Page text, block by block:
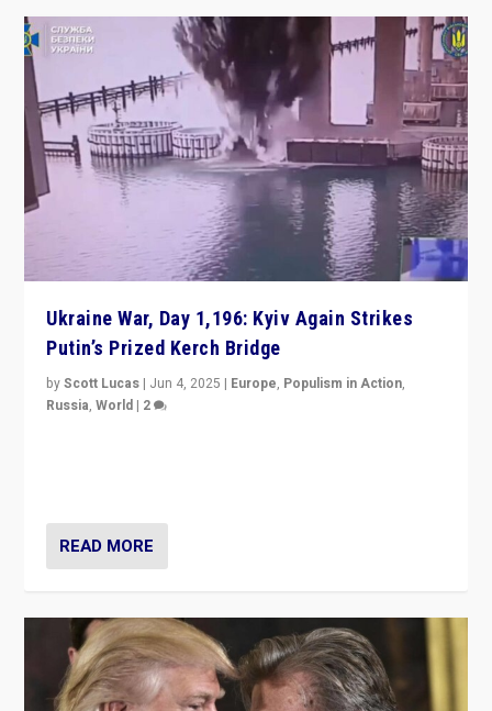
Ukraine War, Day 1,196: Kyiv Again Strikes
Putin’s Prized Kerch Bridge
byScott Lucas | Jun 4, 2025 | Europe, Populism in Action,
Russia,World | 2
READ MORE